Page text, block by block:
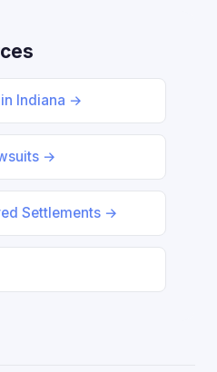
Indiana →
→
Settlements →